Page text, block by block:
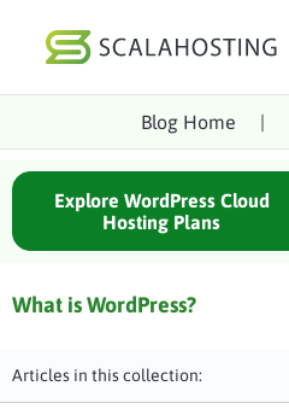
Blog Home |
Explore WordPress Cloud
Hosting Plans
What is WordPress?
Articles in this collection: